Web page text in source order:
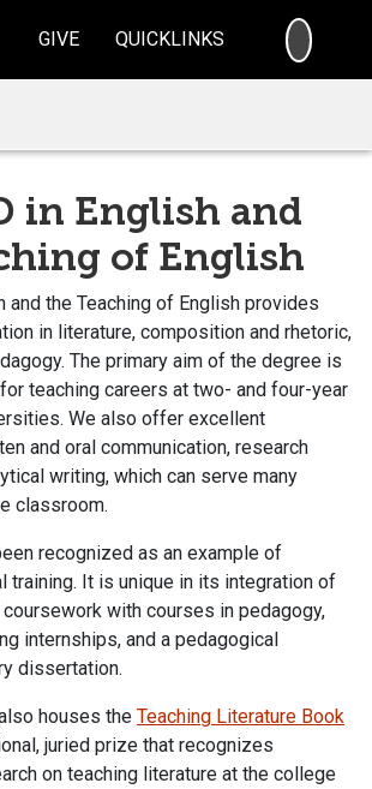
GIVE QUICKLINKS
in English and
of English
and the Teaching of English provides
in literature, composition and rhetoric,
The primary aim of the degree is
teaching careers at two- and four-year
We also offer excellent
and oral communication, research
writing, which can serve many
classroom.
recognized as an example of
training. It is unique in its integration of
with courses in pedagogy,
internships, and a pedagogical
dissertation.
houses the Teaching Literature Book
juried prize that recognizes
on teaching literature at the college